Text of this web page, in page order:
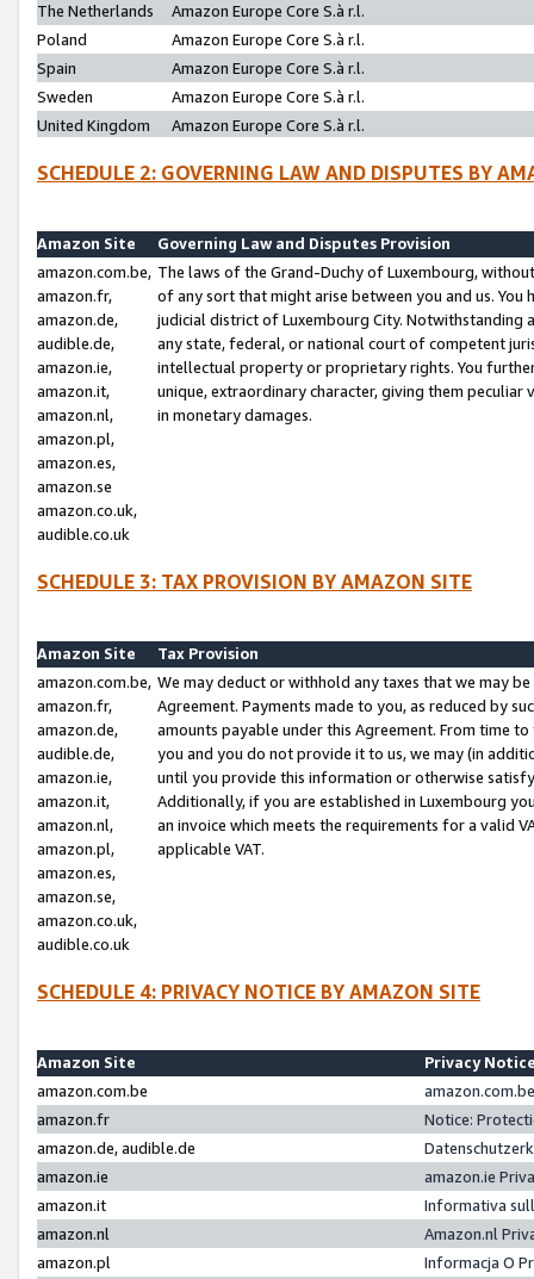
The Netherlands
Amazon Europe Core S.à r.l.
Poland
Amazon Europe Core S.à r.l.
Spain
Amazon Europe Core S.à r.l.
Sweden
Amazon Europe Core S.à r.l.
United Kingdom
Amazon Europe Core S.à r.l.
SCHEDULE 2: GOVERNING LAW AND DISPUTES BY
Amazon Site
Governing Law and Disputes Provision
amazon.com.be,
amazon.fr,
amazon.de,
audible.de,
amazon.ie,
amazon.it,
amazon.nl,
amazon.pl,
amazon.es,
amazon.se
amazon.co.uk,
audible.co.uk
The laws of the Grand-Duchy of Luxembourg,
of any sort that might arise between you and us.
judicial district of Luxembourg City. Notwithstanding
any state, federal, or national court of competent
intellectual property or proprietary rights. You
unique, extraordinary character, giving them
in monetary damages.
SCHEDULE 3: TAX PROVISION BY AMAZON SITE
Amazon Site
Tax Provision
amazon.com.be,
amazon.fr,
amazon.de,
audible.de,
amazon.ie,
amazon.it,
amazon.nl,
amazon.pl,
amazon.es,
amazon.se,
amazon.co.uk,
audible.co.uk
We may deduct or withhold any taxes that we may
Agreement. Payments made to you, as reduced by
amounts payable under this Agreement. From time
you and you do not provide it to us, we may (in
until you provide this information or otherwise
Additionally, if you are established in Luxembourg
an invoice which meets the requirements for a valid
applicable VAT.
SCHEDULE 4: PRIVACY NOTICE BY AMAZON SITE
Amazon Site
Privacy
amazon.com.be
amazon.fr
Notice:
amazon.de, audible.de
amazon.ie
amazon.ie
amazon.it
Informativa
amazon.nl
Amazon.nl
amazon.pl
Informacja O